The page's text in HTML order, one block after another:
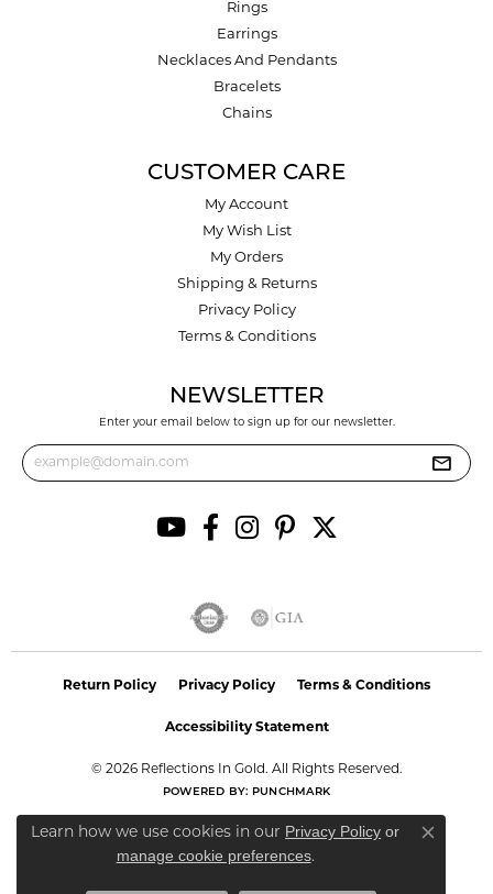
Rings
Earrings
Necklaces And Pendants
Bracelets
Chains
CUSTOMER CARE
My Account
My Wish List
My Orders
Shipping & Returns
Privacy Policy
Terms & Conditions
NEWSLETTER
Enter your email below to sign up for our newsletter.
Return Policy Privacy Policy Terms & Conditions
Accessibility Statement
© 2026 Reflections In Gold. All Rights Reserved.
POWERED BY: PUNCHMARK
Learn how we use cookies in our Privacy Policy or
manage cookie preferences.
Close